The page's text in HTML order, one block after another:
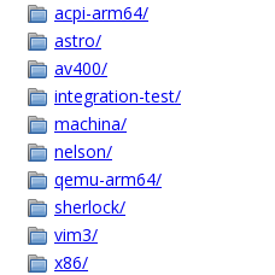
acpi-arm64/
astro/
av400/
integration-test/
machina/
nelson/
qemu-arm64/
sherlock/
vim3/
x86/